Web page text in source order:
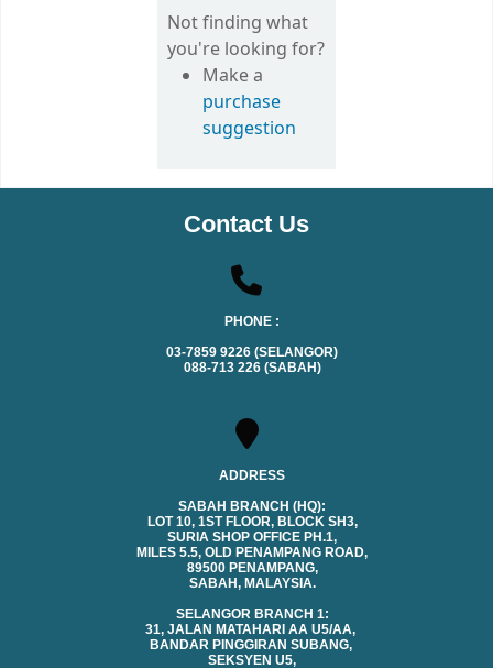
Not finding what
you're looking for?
Make a
purchase
suggestion
Contact Us
PHONE :
03-7859 9226 (SELANGOR)
088-713 226 (SABAH)
ADDRESS
SABAH BRANCH (HQ):
LOT 10, 1ST FLOOR, BLOCK SH3,
SURIA SHOP OFFICE PH.1,
MILES 5.5, OLD PENAMPANG ROAD,
89500 PENAMPANG,
SABAH, MALAYSIA.
SELANGOR BRANCH 1:
31, JALAN MATAHARI AA U5/AA,
BANDAR PINGGIRAN SUBANG,
SEKSYEN U5,